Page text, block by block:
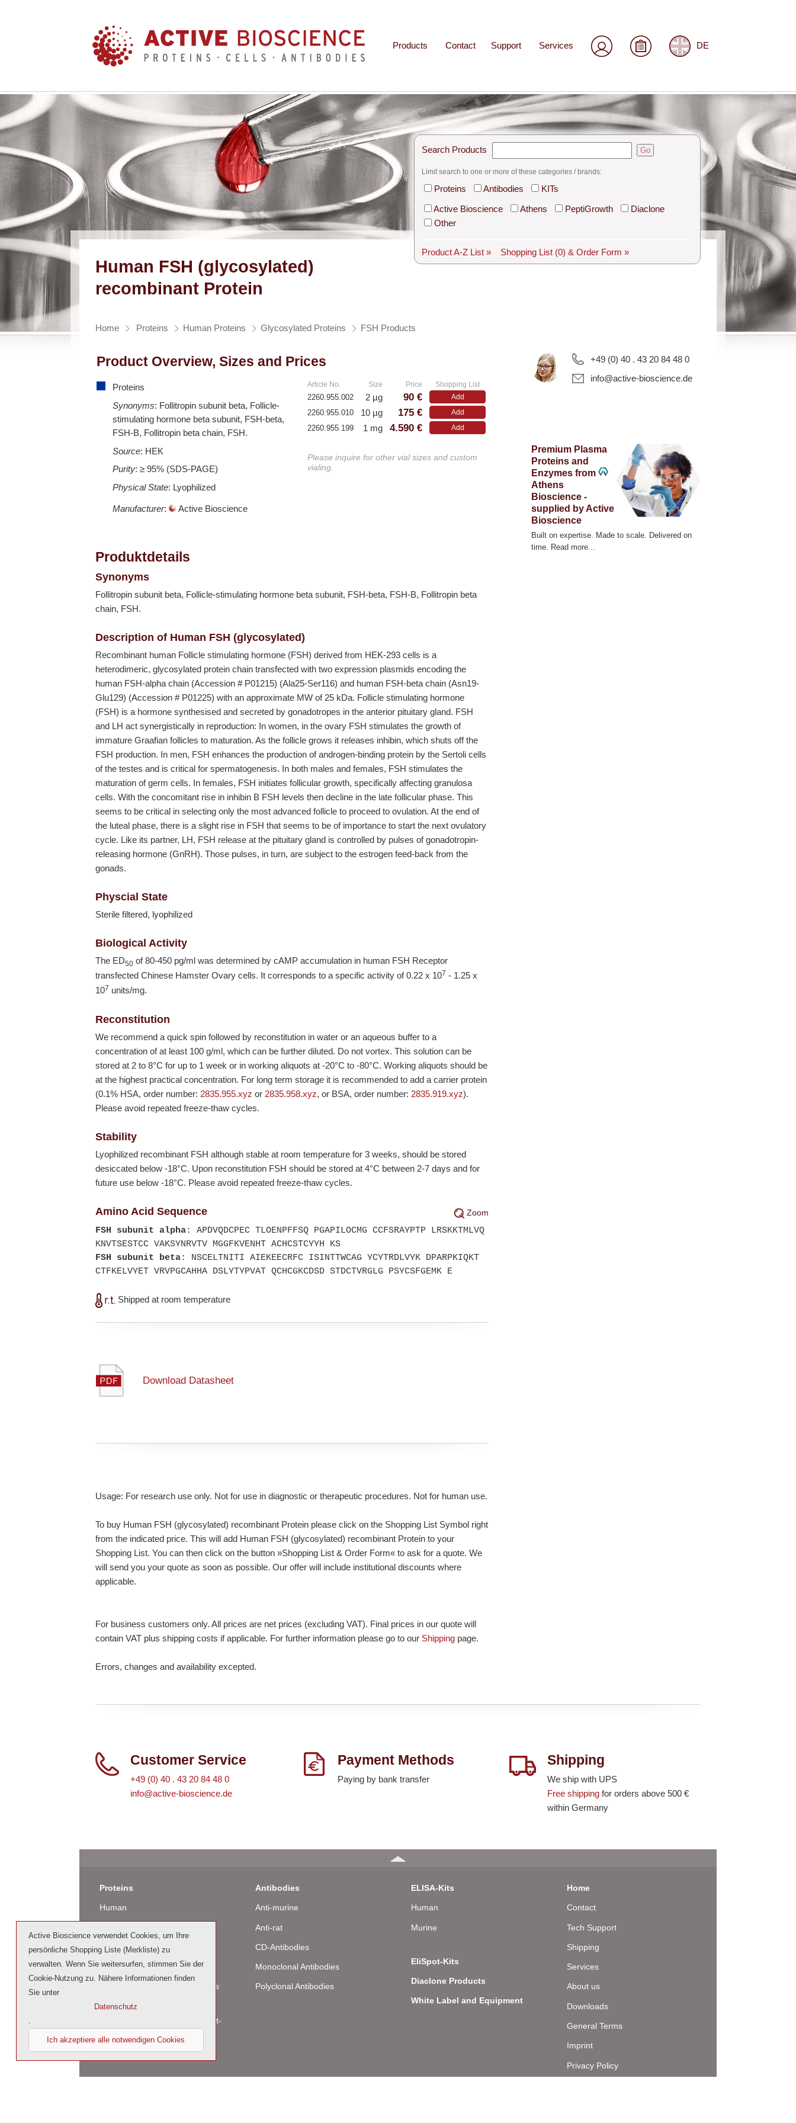
Products Contact Support Services DE
Human FSH (glycosylated)
recombinant Protein
Search Products Go
Limit search to one or more of these categories / brands:
Proteins Antibodies
KITs
Active Bioscience
Athens PeptiGrowth
Diaclone
Other
Product A-Z List » Shopping List (0) & Order Form »
Home Proteins Human Proteins Glycosylated Proteins FSH Products
+49 (0) 40 . 43 20 84 48 0
info@active-bioscience.de
Premium Plasma
Proteins and
Enzymes from
Athens
Bioscience -
supplied by Active
Bioscience
Built on expertise. Made to scale. Delivered on
time. Read more...
Product Overview, Sizes and Prices
Proteins
Synonyms: Follitropin subunit beta, Follicle-
stimulating hormone beta subunit, FSH-beta,
FSH-B, Follitropin beta chain, FSH.
Source: HEK
Purity: ≥ 95% (SDS-PAGE)
Physical State: Lyophilized
Manufacturer: Active Bioscience
Article No. Size Price Shopping List
2260.955.002 2 µg 90 € Add
2260.955.010 10 µg 175 € Add
2260.955.199 1 mg 4.590 € Add
Please inquire for other vial sizes and custom
vialing.
Produktdetails
Synonyms
Follitropin subunit beta, Follicle-stimulating hormone beta subunit, FSH-beta, FSH-B, Follitropin beta
chain, FSH.
Description of Human FSH (glycosylated)
Recombinant human Follicle stimulating hormone (FSH) derived from HEK-293 cells is a
heterodimeric, glycosylated protein chain transfected with two expression plasmids encoding the
human FSH-alpha chain (Accession # P01215) (Ala25-Ser116) and human FSH-beta chain (Asn19-
Glu129) (Accession # P01225) with an approximate MW of 25 kDa. Follicle stimulating hormone
(FSH) is a hormone synthesised and secreted by gonadotropes in the anterior pituitary gland. FSH
and LH act synergistically in reproduction: In women, in the ovary FSH stimulates the growth of
immature Graafian follicles to maturation. As the follicle grows it releases inhibin, which shuts off the
FSH production. In men, FSH enhances the production of androgen-binding protein by the Sertoli cells
of the testes and is critical for spermatogenesis. In both males and females, FSH stimulates the
maturation of germ cells. In females, FSH initiates follicular growth, specifically affecting granulosa
cells. With the concomitant rise in inhibin B FSH levels then decline in the late follicular phase. This
seems to be critical in selecting only the most advanced follicle to proceed to ovulation. At the end of
the luteal phase, there is a slight rise in FSH that seems to be of importance to start the next ovulatory
cycle. Like its partner, LH, FSH release at the pituitary gland is controlled by pulses of gonadotropin-
releasing hormone (GnRH). Those pulses, in turn, are subject to the estrogen feed-back from the
gonads.
Physcial State
Sterile filtered, lyophilized
Biological Activity
The ED50 of 80-450 pg/ml was determined by cAMP accumulation in human FSH Receptor
transfected Chinese Hamster Ovary cells. It corresponds to a specific activity of 0.22 x 107 - 1.25 x
107 units/mg.
Reconstitution
We recommend a quick spin followed by reconstitution in water or an aqueous buffer to a
concentration of at least 100 g/ml, which can be further diluted. Do not vortex. This solution can be
stored at 2 to 8°C for up to 1 week or in working aliquots at-20°C to-80°C. Working aliquots should be
at the highest practical concentration. For long term storage it is recommended to add a carrier protein
(0.1% HSA, order number: 2835.955.xyz or 2835.958.xyz, or BSA, order number: 2835.919.xyz).
Please avoid repeated freeze-thaw cycles.
Stability
Lyophilized recombinant FSH although stable at room temperature for 3 weeks, should be stored
desiccated below-18°C. Upon reconstitution FSH should be stored at 4°C between 2-7 days and for
future use below-18°C. Please avoid repeated freeze-thaw cycles.
Zoom
Amino Acid Sequence
FSH subunit alpha: APDVQDCPEC TLOENPFFSQ PGAPILOCMG CCFSRAYPTP LRSKKTMLVQ
KNVTSESTCC VAKSYNRVTV MGGFKVENHT ACHCSTCYYH KS
FSH subunit beta: NSCELTNITI AIEKEECRFC ISINTTWCAG YCYTRDLVYK DPARPKIQKT
CTFKELVYET VRVPGCAHHA DSLYTYPVAT QCHCGKCDSD STDCTVRGLG PSYCSFGEMK E
Shipped at room temperature
Download Datasheet
Usage: For research use only. Not for use in diagnostic or therapeutic procedures. Not for human use.
To buy Human FSH (glycosylated) recombinant Protein please click on the Shopping List Symbol right
from the indicated price. This will add Human FSH (glycosylated) recombinant Protein to your
Shopping List. You can then click on the button »Shopping List & Order Form« to ask for a quote. We
will send you your quote as soon as possible. Our offer will include institutional discounts where
applicable.
For business customers only. All prices are net prices (excluding VAT). Final prices in our quote will
contain VAT plus shipping costs if applicable. For further information please go to our Shipping page.
Errors, changes and availability excepted.
Customer Service
+49 (0) 40 . 43 20 84 48 0
info@active-bioscience.de
Payment Methods
Paying by bank transfer
Shipping
We ship with UPS
Free shipping for orders above 500 €
within Germany
Proteins
Human
Rat
Bovine / Ovine
Human Cell-Expressed Proteins
Cell culture tested premium (cct-
premium)
Antibodies
Anti-murine
Anti-rat
CD-Antibodies
Monoclonal Antibodies
Polyclonal Antibodies
ELISA-Kits
Human
Murine
EliSpot-Kits
Diaclone Products
White Label and Equipment
Home
Contact
Tech Support
Shipping
Services
About us
Downloads
General Terms
Imprint
Privacy Policy
Active Bioscience verwendet Cookies, um Ihre
persönliche Shopping Liste (Merkliste) zu
verwalten. Wenn Sie weitersurfen, stimmen Sie der
Cookie-Nutzung zu. Nähere Informationen finden
Sie unter
Datenschutz
Ich akzeptiere alle notwendigen Cookies